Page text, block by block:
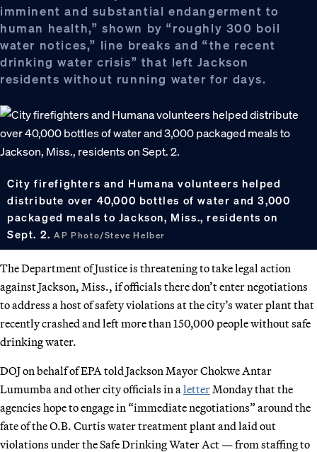
imminent and substantial endangerment to
human health,” shown by “roughly 300 boil
water notices,” line breaks and “the recent
drinking water crisis” that left Jackson
residents without running water for days.
City firefighters and Humana volunteers helped
distribute over 40,000 bottles of water and 3,000
packaged meals to Jackson, Miss., residents on
Sept. 2.AP Photo/Steve Helber
The Department of Justice is threatening to take legal action
against Jackson, Miss., if officials there don’t enter negotiations
to address a host of safety violations at the city’s water plant that
recently crashed and left more than 150,000 people without safe
drinking water.
DOJ on behalf of EPA told Jackson Mayor Chokwe Antar
Lumumba and other city officials in a letter Monday that the
agencies hope to engage in “immediate negotiations” around the
fate of the O.B. Curtis water treatment plant and laid out
violations under the Safe Drinking Water Act — from staffing to